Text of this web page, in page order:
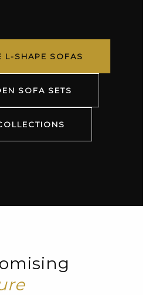
L-SHAPE SOFAS
SOFA SETS